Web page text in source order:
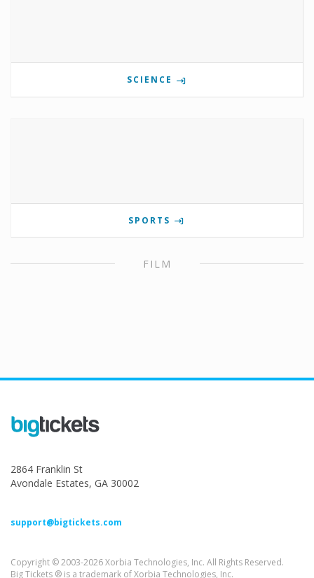
SCIENCE
SPORTS
FILM
2864 Franklin St
Avondale Estates, GA 30002
support@bigtickets.com
Copyright © 2003-2026 Xorbia Technologies, Inc. All Rights Reserved.
Big Tickets ® is a trademark of Xorbia Technologies, Inc.